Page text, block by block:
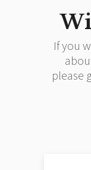
If you
please